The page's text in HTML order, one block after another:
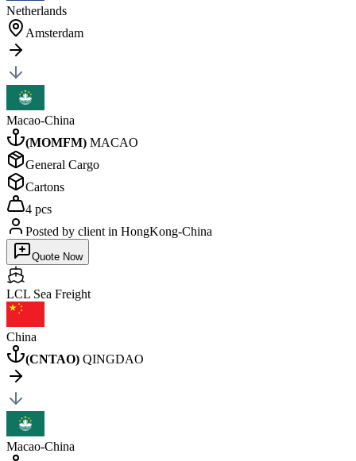
Netherlands
Amsterdam
Macao-China
(MOMFM) MACAO
General Cargo
Cartons
4 pcs
Posted by client in HongKong-China
Quote Now
LCL Sea Freight
China
(CNTAO) QINGDAO
Macao-China